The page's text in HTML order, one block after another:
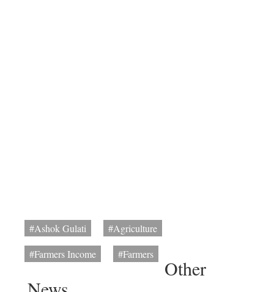
#Ashok Gulati
#Agriculture
#Farmers Income
#Farmers
Other